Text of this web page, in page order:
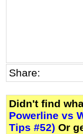
Share:
Didn't find
Powerline vs
Tips #52) Or